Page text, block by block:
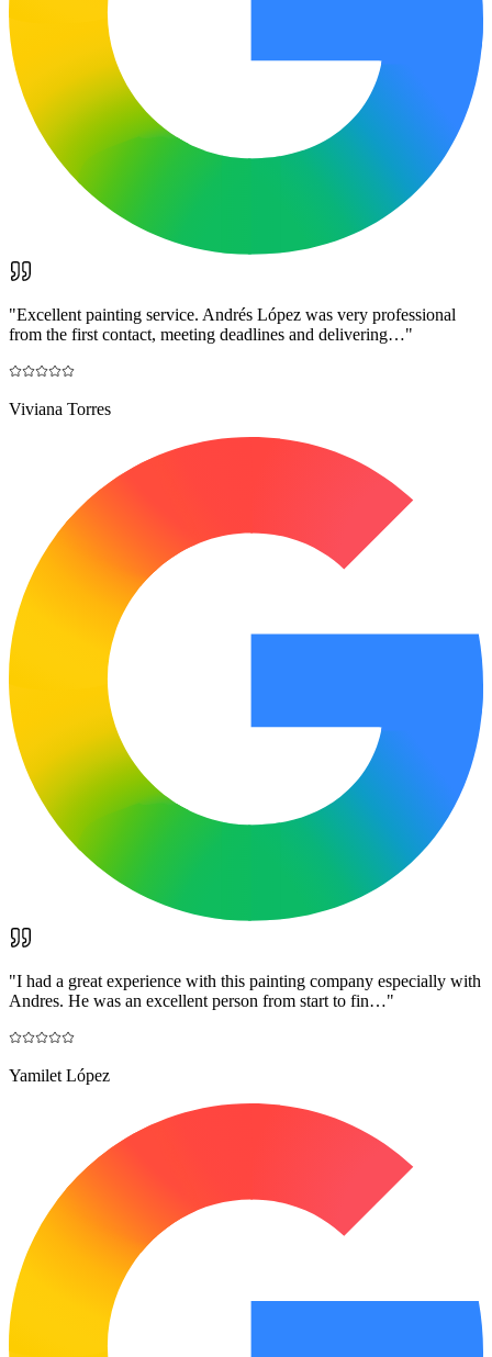
"Excellent painting service. Andrés López was very professional
from the first contact, meeting deadlines and delivering…"
Viviana Torres
"I had a great experience with this painting company especially with
Andres. He was an excellent person from start to fin…"
Yamilet López